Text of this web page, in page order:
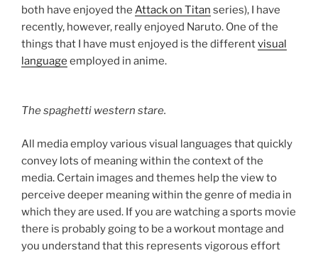
both have enjoyed the Attack on Titan series), I have
recently, however, really enjoyed Naruto. One of the
things that I have must enjoyed is the differentvisual
language employed in anime.
The spaghetti western stare.
All media employ various visual languages that quickly
convey lots of meaning within the context of the
media. Certain images and themes help the view to
perceive deeper meaning within the genre of media in
which they are used. If you are watching a sports movie
there is probably going to be a workout montage and
you understand that this represents vigorous effort